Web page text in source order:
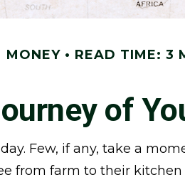
MONEY READ TIME: 3
of
Few, if any, take a
from farm to their kitchen